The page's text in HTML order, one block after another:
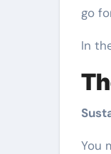
go
In
You